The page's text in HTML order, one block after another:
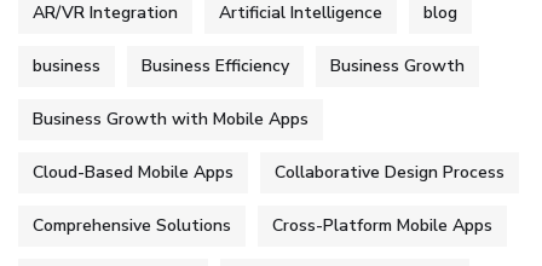
AR/VR Integration Artificial Intelligence blog
business Business Efficiency Business Growth
Business Growth with Mobile Apps
Cloud-Based Mobile Apps Collaborative Design Process
Comprehensive Solutions Cross-Platform Mobile Apps